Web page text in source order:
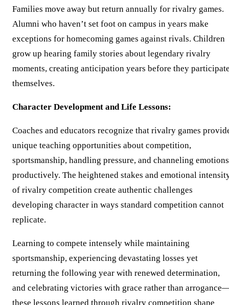
Families move away but return annually for rivalry games.
Alumni who haven’t set foot on campus in years make
exceptions for homecoming games against rivals. Children
grow up hearing family stories about legendary rivalry
moments, creating anticipation years before they
themselves.
Character Development and Life Lessons:
Coaches and educators recognize that rivalry games
unique teaching opportunities about competition,
sportsmanship, handling pressure, and channeling emotions
productively. The heightened stakes and emotional
of rivalry competition create authentic challenges
developing character in ways standard competition cannot
replicate.
Learning to compete intensely while maintaining
sportsmanship, experiencing devastating losses yet
returning the following year with renewed determination,
and celebrating victories with grace rather than
these lessons learned through rivalry competition shape